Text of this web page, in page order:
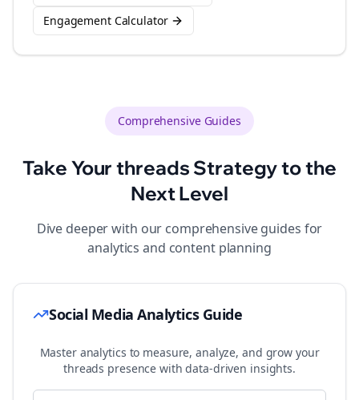
Engagement Calculator
Comprehensive Guides
Take Yourthreads Strategy to the
Next Level
Dive deeper with our comprehensive guides for
analytics and content planning
Social Media Analytics Guide
Master analytics to measure, analyze, and grow your
threads presence with data-driven insights.